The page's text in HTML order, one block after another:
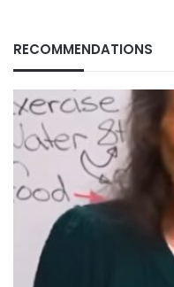
RECOMMENDATIONS